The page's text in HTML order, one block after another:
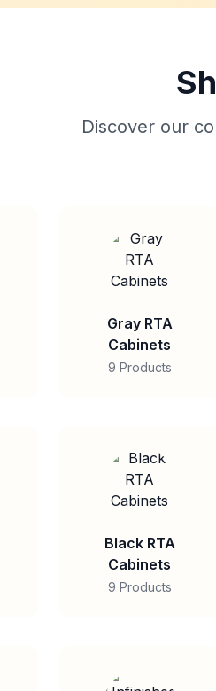
Discover our
Gray RTA
Cabinets
9 Products
Black RTA
Cabinets
9 Products